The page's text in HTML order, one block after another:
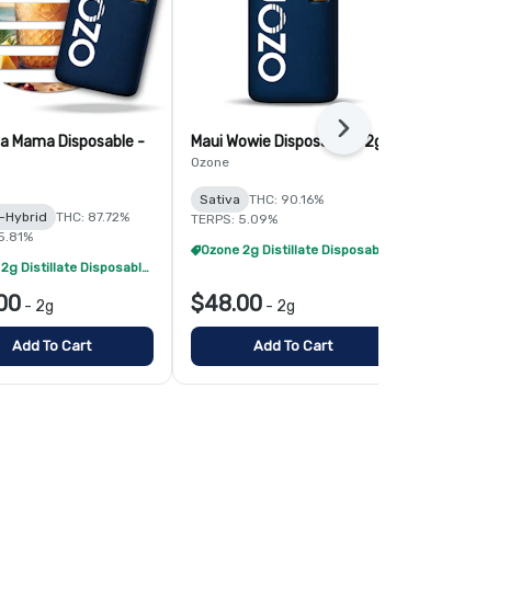
Mama Disposable -
Hybrid
THC: 87.72%
Ozone 2g Distillate Disposables - 2/$70
- 2g
Add To Cart
Maui Wowie Disposable - 2g
Ozone
Sativa
THC: 90.16%
TERPS: 5.09%
$48.00 - 2g
Add To Cart
Next